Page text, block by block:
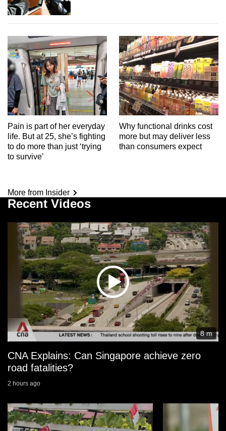
Pain is part of her everyday
life. But at 25, she’s fighting
to do more than just ‘trying
to survive’
Why functional drinks cost
more but may deliver less
than consumers expect
More from Insider
Recent Videos
8 m
CNA Explains: Can Singapore achieve zero
road fatalities?
2 hours ago